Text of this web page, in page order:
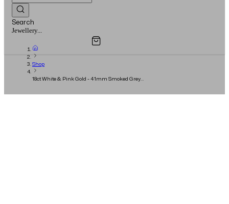
Search
Watches...
Overview
Shop
18ct White & Pink Gold - 41mm Smoked Grey